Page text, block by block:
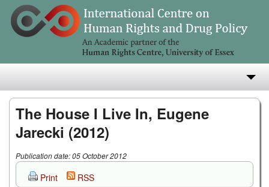
Research
Teaching
Publications
The House I Live In, Eugene
Jarecki (2012)
Publication date: 05 October 2012
Print RSS